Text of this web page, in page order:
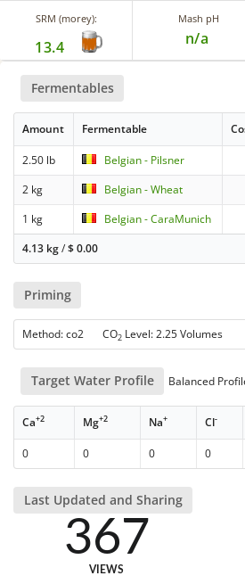
SRM (morey):
13.4
Mash pH
n/a
Fermentables
Amount Fermentable
2.50 lb Belgian - Pilsner
2 kg
Belgian - Wheat
1 kg
Belgian - CaraMunich
4.13 kg/$0.00
Priming
Method: co2 CO2 Level: 2.25 Volumes
Target Water Profile Balanced
Ca+2 Mg+2 Na+ Cl-
0 0 0 0
Last Updated and Sharing
367
VIEWS